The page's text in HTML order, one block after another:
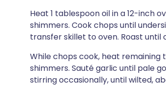
Heat 1 tablespoon oil in a 12-inch
shimmers. Cook chops until
transfer skillet to oven. Roast until
While chops cook, heat
shimmers. Sauté garlic until pale
stirring occasionally, until wilted,